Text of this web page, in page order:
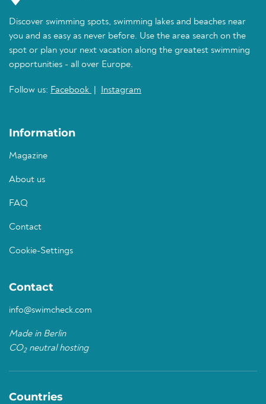
Discover swimming spots, swimming lakes and beaches near
you and as easy as never before. Use the area search on the
spot or plan your next vacation along the greatest swimming
opportunities - all over Europe.
Follow us: Facebook Instagram
Information
Magazine
About us
FAQ
Contact
Cookie-Settings
Contact
info@swimcheck.com
Made in Berlin
CO2neutral hosting
Countries